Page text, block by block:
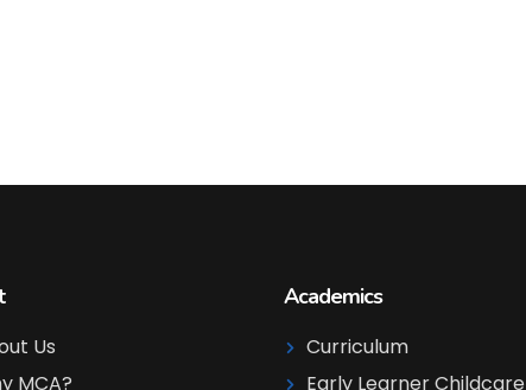
Us
MCA?
Academics
Curriculum
Early Learner Childcare